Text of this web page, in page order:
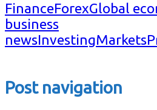
FinanceForexGlobal
business
newsInvestingMarkets
Post navigation